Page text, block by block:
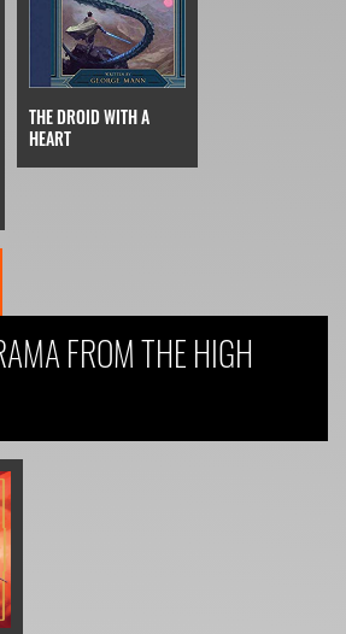
THE DROID WITH A
HEART
FROM THE HIGH